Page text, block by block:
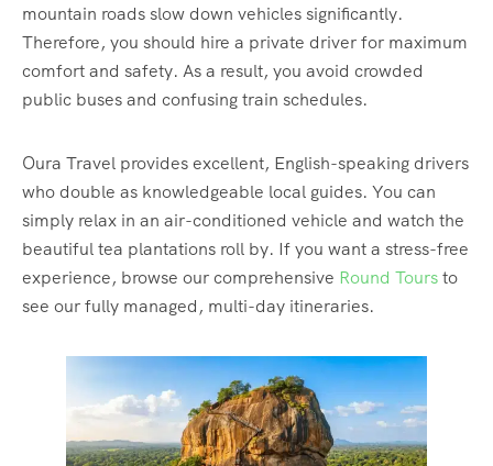
mountain roads slow down vehicles significantly.
Therefore, you should hire a private driver for maximum
comfort and safety. As a result, you avoid crowded
public buses and confusing train schedules.
Oura Travel provides excellent, English-speaking drivers
who double as knowledgeable local guides. You can
simply relax in an air-conditioned vehicle and watch the
beautiful tea plantations roll by. If you want a stress-free
experience, browse our comprehensive Round Toursto
see our fully managed, multi-day itineraries.